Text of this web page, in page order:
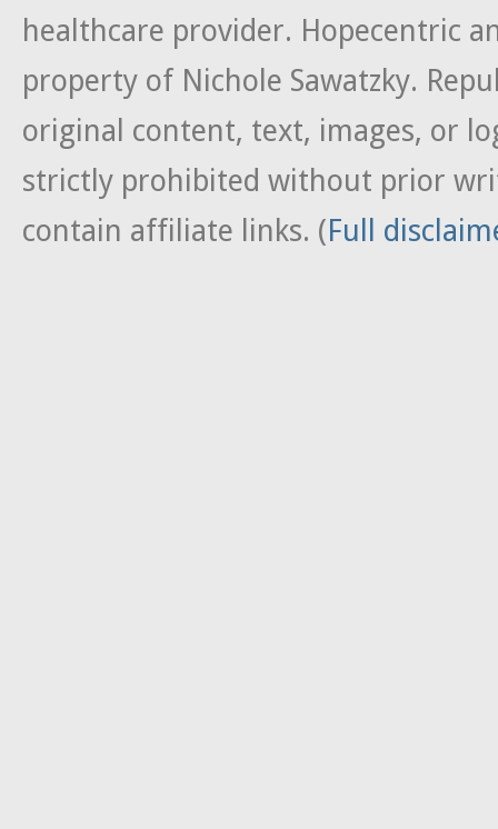
healthcare provider. Hopecentric
property of Nichole Sawatzky.
original content, text, images, or
strictly prohibited without prior
contain affiliate links. (Full